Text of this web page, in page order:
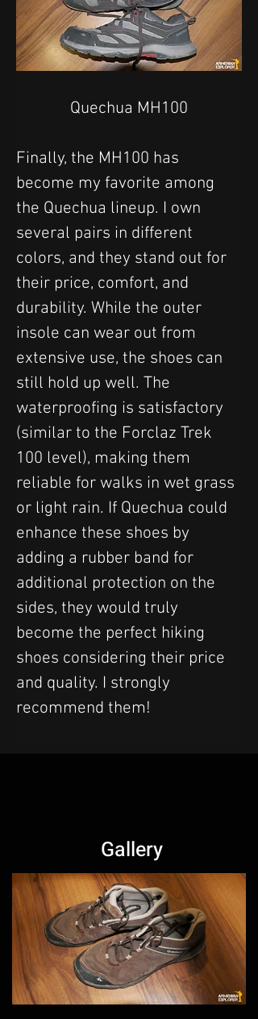
Quechua MH100
Finally, the MH100 has
become my favorite among
the Quechua lineup. I own
several pairs in different
colors, and they stand out for
their price, comfort, and
durability. While the outer
insole can wear out from
extensive use, the shoes can
still hold up well. The
waterproofing is satisfactory
(similar to the Forclaz Trek
100 level), making them
reliable for walks in wet grass
or light rain. If Quechua could
enhance these shoes by
adding a rubber band for
additional protection on the
sides, they would truly
become the perfect hiking
shoes considering their price
and quality. I strongly
recommend them!
Gallery